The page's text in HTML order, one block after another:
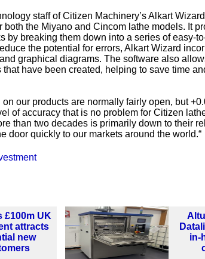
staff of Citizen Machinery’s Alkart
the Miyano and Cincom lathe models. It
by breaking them down into a series of easy-
the potential for errors, Alkart Wizard
graphical diagrams. The software also
have been created, helping to save time
our products are normally fairly open, but
of accuracy that is no problem for Citizen
than two decades is primarily down to their
door quickly to our markets around the world.“
£100m UK
attracts
new
in-